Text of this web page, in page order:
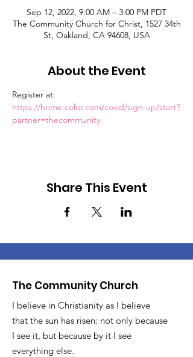
Sep 12, 2022, 9:00 AM – 3:00 PM PDT
The Community Church for Christ, 1527 34th
St, Oakland, CA 94608, USA
About the Event
Register at:
https://home.color.com/covid/sign-up/start?
partner=thecommunity
Share This Event
The Community Church
I believe in Christianity as I believe
that the sun has risen: not only because
I see it, but because by it I see
everything else.